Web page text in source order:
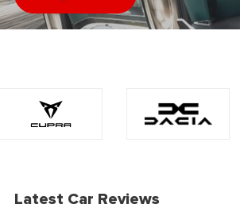
Latest Car Reviews